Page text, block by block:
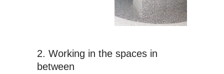
2. Working in the spaces in
between